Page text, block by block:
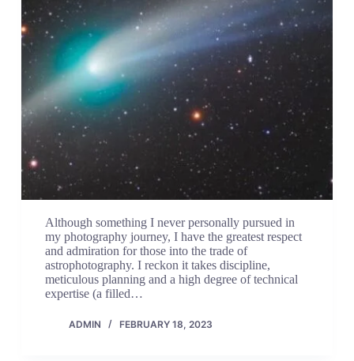
Although something I never personally pursued in
my photography journey, I have the greatest respect
and admiration for those into the trade of
astrophotography. I reckon it takes discipline,
meticulous planning and a high degree of technical
expertise (a filled…
ADMIN FEBRUARY 18, 2023